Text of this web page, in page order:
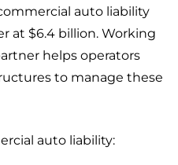
auto liability
at $6.4 billion. Working
helps operators
to manage these
auto liability: